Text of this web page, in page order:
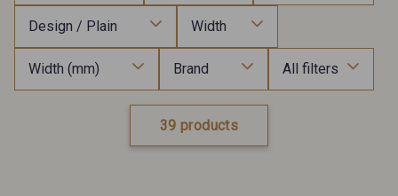
Design / Plain Width
Width (mm) Brand All filters
39 products